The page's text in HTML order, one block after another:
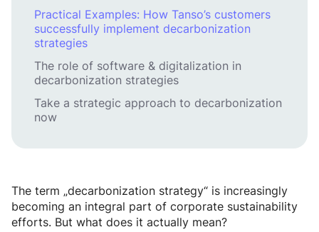
Practical Examples: How Tanso’s customers
successfully implement decarbonization
strategies
The role of software & digitalization in
decarbonization strategies
Take a strategic approach to decarbonization
now
The term „decarbonization strategy“ is increasingly
becoming an integral part of corporate sustainability
efforts. But what does it actually mean?